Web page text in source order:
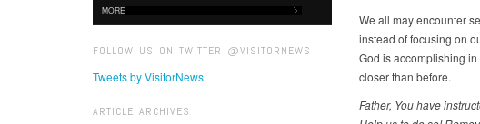
MORE
FOLLOW US ON TWITTER @VISITORNEWS
Tweets by VisitorNews
ARTICLE ARCHIVES
We all may encounter
instead of focusing on
God is accomplishing
closer than before.
Father, You have